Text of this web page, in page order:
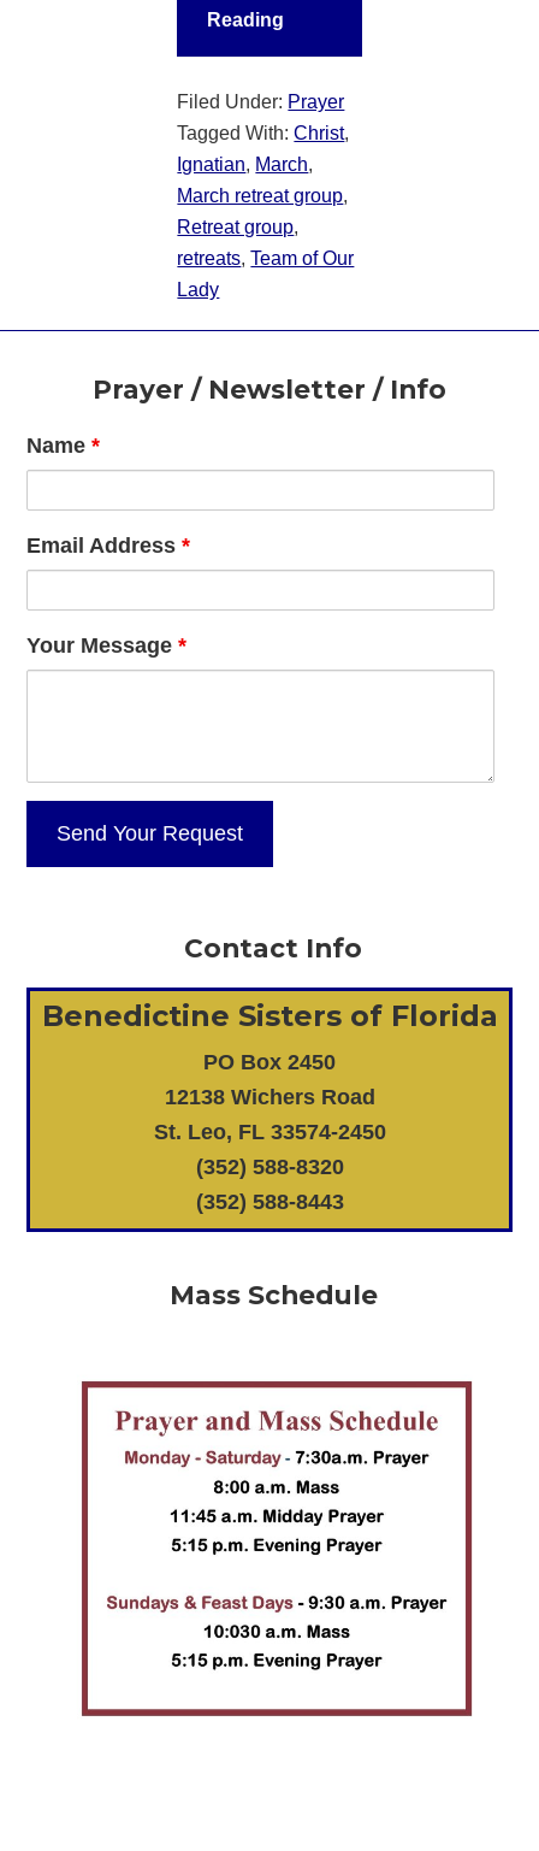
Reading
Filed Under: Prayer
Tagged With:Christ,
Ignatian, March,
March retreat group,
Retreat group,
retreats,Team of Our
Lady
FooterPrayer / Newsletter / Info
Name*
Email Address*
Your Message*
Contact Info
Benedictine Sisters of Florida
PO Box 2450
12138 Wichers Road
St. Leo, FL 33574-2450
(352) 588-8320
(352) 588-8443
Mass Schedule